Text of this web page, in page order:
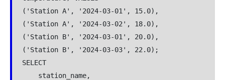
('Station A', '2024-03-01', 15.0),
('Station A', '2024-03-02', 18.0),
('Station B', '2024-03-01', 20.0),
('Station B', '2024-03-03', 22.0);
SELECT
station_name,